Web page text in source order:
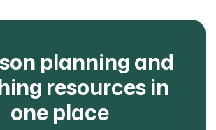
planning and
resources in
one place